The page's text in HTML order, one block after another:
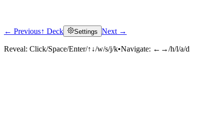
Click to reveal
← Previous↑ Deck Settings Next →
Reveal: Click/Space/Enter/↑↓/w/s/j/k•Navigate: ←→/h/l/a/d